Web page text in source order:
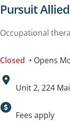
View details
Pursuit
Occupational
Closed • Opens
Address:
Unit 2, 224
Available
Fees apply